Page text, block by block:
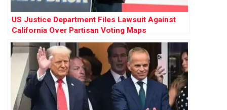
US Justice Department Files Lawsuit Against
California Over Partisan Voting Maps